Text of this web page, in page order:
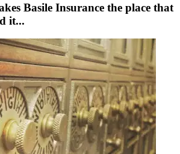
Basile Insurance the place that
it...